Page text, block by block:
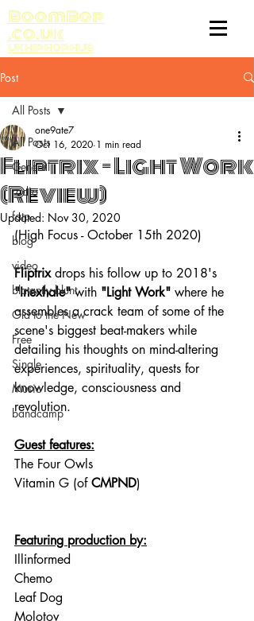
BoomBop
.co.uk
UK HIP HOP HUB
Post
All Posts
General
radio
fatp
blog
video
blatantly blunt
Old to the New
Free
Single
Music
bandcamp
All Posts
Fliptrix - Light Work
(Review)
one9ate7
Oct 16, 2020 1 min read
Updated: Nov 30, 2020
(High Focus - October 15th 2020)
Fliptrix drops his follow up to 2018's
"Inexhale" with "Light Work" where he
assembles a crack team of some of the
scene's biggest beat-makers while
detailing his thoughts on mind-altering
experiences, spirituality, quests for
knowledge, consciousness and
revolution.
Guest features:
The Four Owls
Vitamin G (of CMPND)
Featuring production by:
Illinformed
Chemo
Leaf Dog
Molotov